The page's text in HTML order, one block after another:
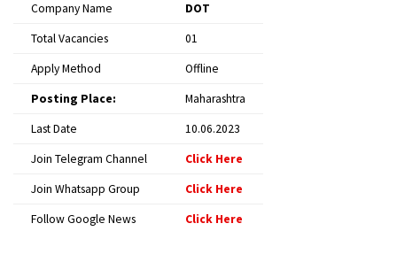
Company Name
DOT
Total Vacancies
01
Apply Method
Offline
Posting Place:
Maharashtra
Last Date
10.06.2023
Join Telegram Channel
Click Here
Join Whatsapp Group
Click Here
Follow Google News
Click Here